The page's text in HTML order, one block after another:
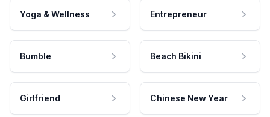
Yoga & Wellness Entrepreneur
Bumble Beach Bikini
Girlfriend Chinese New Year